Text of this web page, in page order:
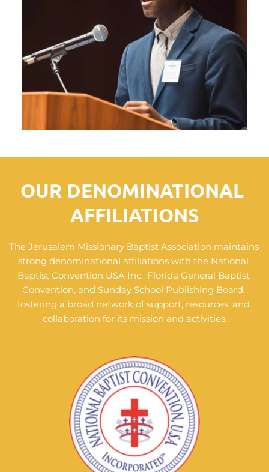
OUR DENOMINATIONAL
AFFILIATIONS
The Jerusalem Missionary Baptist Association maintains
strong denominational affiliations with the National
Baptist Convention USA Inc., Florida General Baptist
Convention, and Sunday School Publishing Board,
fostering a broad network of support, resources, and
collaboration for its mission and activities.